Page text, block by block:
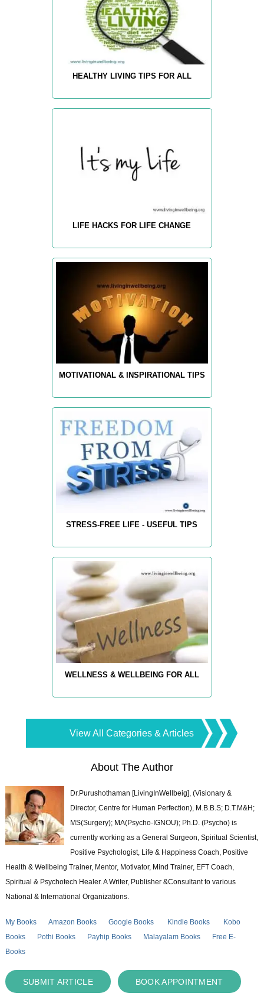
HEALTHY LIVING TIPS FOR ALL
LIFE HACKS FOR LIFE CHANGE
MOTIVATIONAL & INSPIRATIONAL TIPS
STRESS-FREE LIFE - USEFUL TIPS
WELLNESS & WELLBEING FOR ALL
View All Categories & Articles
About The Author
Dr.Purushothaman [LivingInWellbeig], (Visionary &
Director, Centre for Human Perfection), M.B.B.S; D.T.M&H;
MS(Surgery); MA(Psycho-IGNOU); Ph.D. (Psycho) is
currently working as a General Surgeon, Spiritual Scientist,
Positive Psychologist, Life & Happiness Coach, Positive
Health & Wellbeing Trainer, Mentor, Motivator, Mind Trainer, EFT Coach,
Spiritual & Psychotech Healer. A Writer, Publisher &Consultant to various
National & International Organizations.
My Books Amazon Books Google Books Kindle Books
Kobo
Books
Pothi Books Payhip Books Malayalam Books
Free E-
Books
SUBMIT ARTICLE BOOK APPOINTMENT